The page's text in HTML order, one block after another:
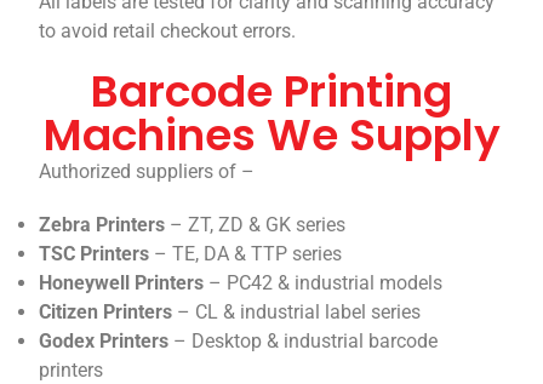
to avoid retail checkout errors.
Barcode Printing
Machines We Supply
Authorized suppliers of –
Zebra Printers – ZT, ZD & GK series
TSC Printers – TE, DA & TTP series
Honeywell Printers – PC42 & industrial models
Citizen Printers – CL & industrial label series
Godex Printers – Desktop & industrial barcode
printers